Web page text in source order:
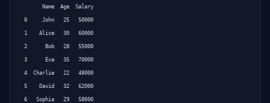
      Name  Age  Salary
0     John   25   50000
1    Alice   30   60000
2      Bob   28   55000
3      Eva   35   70000
4  Charlie   22   48000
5    David   32   62000
6   Sophia   29   58000